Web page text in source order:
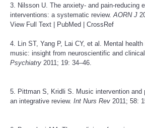
3. Nilsson U. The anxiety- and pain-reducing
interventions: a systematic review. AORN J
View Full Text
PubMed CrossRef
4. Lin ST, Yang P, Lai CY, et al. Mental
music: insight from neuroscientific and
Psychiatry 2011; 19: 34–46.
5. Pittman S, Kridli S. Music intervention and
an integrative review. Int Nurs Rev 2011; 58: